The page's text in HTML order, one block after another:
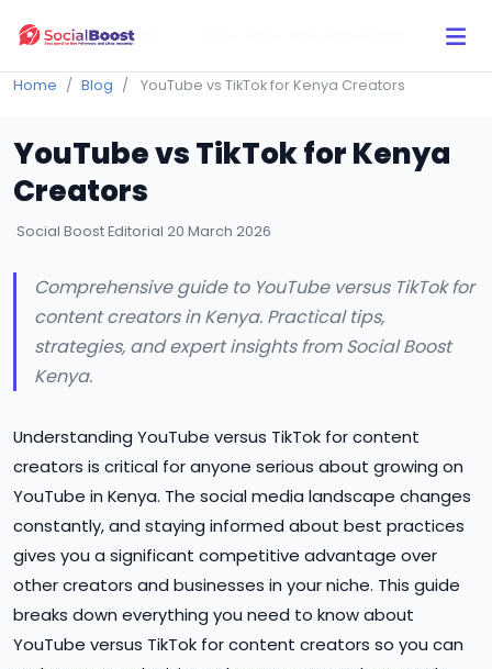
Click Here to Learn How this Site Works
Home Blog YouTube vs TikTok for Kenya Creators
YouTube vs TikTok for Kenya
Creators
Social Boost Editorial 20 March 2026
Comprehensive guide to YouTube versus TikTok for
content creators in Kenya. Practical tips,
strategies, and expert insights from Social Boost
Kenya.
Understanding YouTube versus TikTok for content
creators is critical for anyone serious about growing on
YouTube in Kenya. The social media landscape changes
constantly, and staying informed about best practices
gives you a significant competitive advantage over
other creators and businesses in your niche. This guide
breaks down everything you need to know about
YouTube versus TikTok for content creators so you can